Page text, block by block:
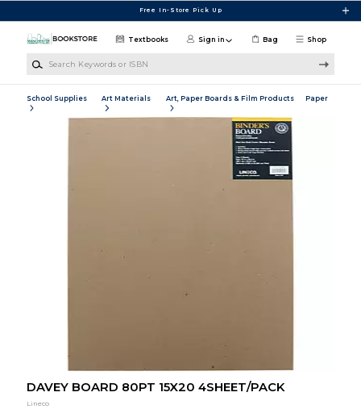
Free In-Store Pick Up
Shop
Textbooks Sign in Bag
School Supplies Art Materials Art, Paper Boards & Film Products Paper
DAVEY BOARD 80PT 15X20 4SHEET/PACK
Lineco